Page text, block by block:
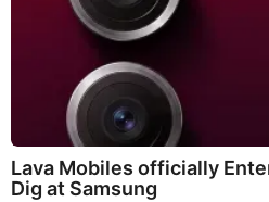
Lava Mobiles officially
Dig at Samsung